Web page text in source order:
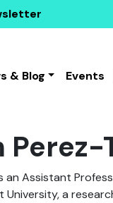
& Blog Events
Perez-
an Assistant
a